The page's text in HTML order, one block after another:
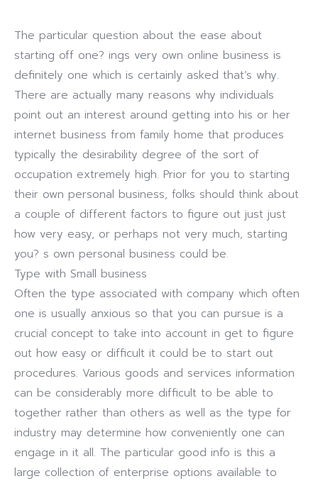
The particular question about the ease about
starting off one? ings very own online business is
definitely one which is certainly asked that’s why.
There are actually many reasons why individuals
point out an interest around getting into his or her
internet business from family home that produces
typically the desirability degree of the sort of
occupation extremely high. Prior for you to starting
their own personal business, folks should think about
a couple of different factors to figure out just just
how very easy, or perhaps not very much, starting
you? s own personal business could be.
Type with Small business
Often the type associated with company which often
one is usually anxious so that you can pursue is a
crucial concept to take into account in get to figure
out how easy or difficult it could be to start out
procedures. Various goods and services information
can be considerably more difficult to be able to
together rather than others as well as the type for
industry may determine how conveniently one can
engage in it all. The particular good info is this a
large collection of enterprise options available to